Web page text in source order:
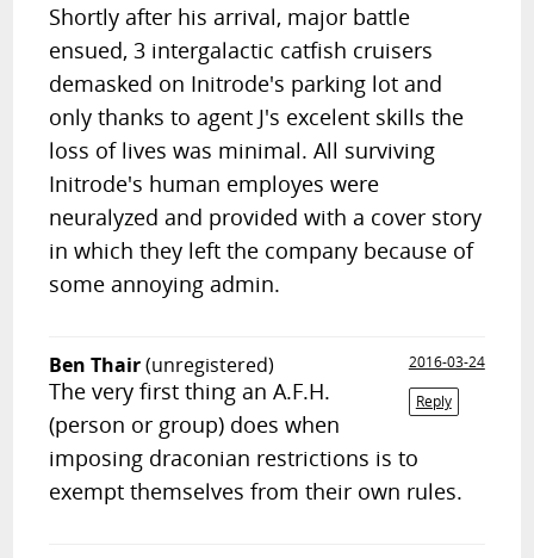
Shortly after his arrival, major battle
ensued, 3 intergalactic catfish cruisers
demasked on Initrode's parking lot and
only thanks to agent J's excelent skills the
loss of lives was minimal. All surviving
Initrode's human employes were
neuralyzed and provided with a cover story
in which they left the company because of
some annoying admin.
Ben Thair(unregistered)
2016-03-24
Reply
The very first thing an A.F.H.
(person or group) does when
imposing draconian restrictions is to
exempt themselves from their own rules.